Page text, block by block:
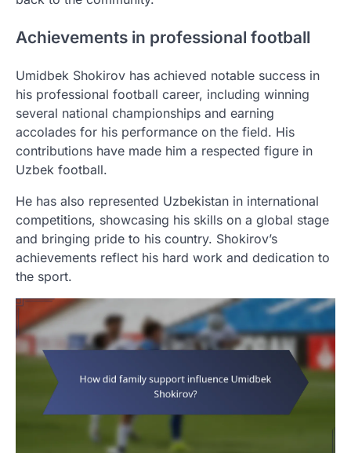
Achievements in professional football
Umidbek Shokirov has achieved notable success in
his professional football career, including winning
several national championships and earning
accolades for his performance on the field. His
contributions have made him a respected figure in
Uzbek football.
He has also represented Uzbekistan in international
competitions, showcasing his skills on a global stage
and bringing pride to his country. Shokirov’s
achievements reflect his hard work and dedication to
the sport.